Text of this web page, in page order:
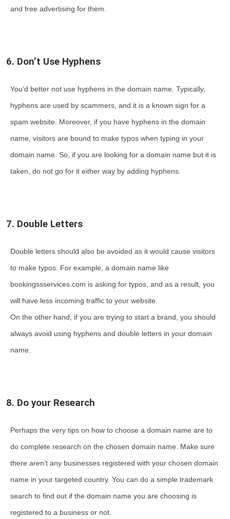
and free advertising for them.
6. Don’t Use Hyphens
You’d better not use hyphens in the domain name. Typically,
hyphens are used by scammers, and it is a known sign for a
spam website. Moreover, if you have hyphens in the domain
name, visitors are bound to make typos when typing in your
domain name. So, if you are looking for a domain name but it is
taken, do not go for it either way by adding hyphens.
7. Double Letters
Double letters should also be avoided as it would cause visitors
to make typos. For example, a domain name like
bookingssservices.com is asking for typos, and as a result, you
will have less incoming traffic to your website.
On the other hand, if you are trying to start a brand, you should
always avoid using hyphens and double letters in your domain
name.
8. Do your Research
Perhaps the very tips on how to choose a domain name are to
do complete research on the chosen domain name. Make sure
there aren’t any businesses registered with your chosen domain
name in your targeted country. You can do a simple trademark
search to find out if the domain name you are choosing is
registered to a business or not.